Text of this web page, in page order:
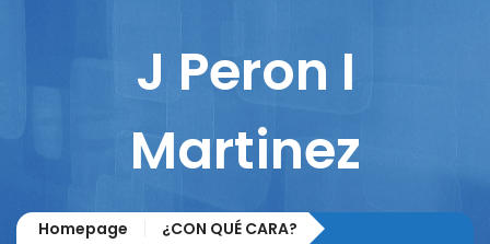
Columnistas
J Peron I
Martinez
Homepage
¿CON QUÉ CARA?